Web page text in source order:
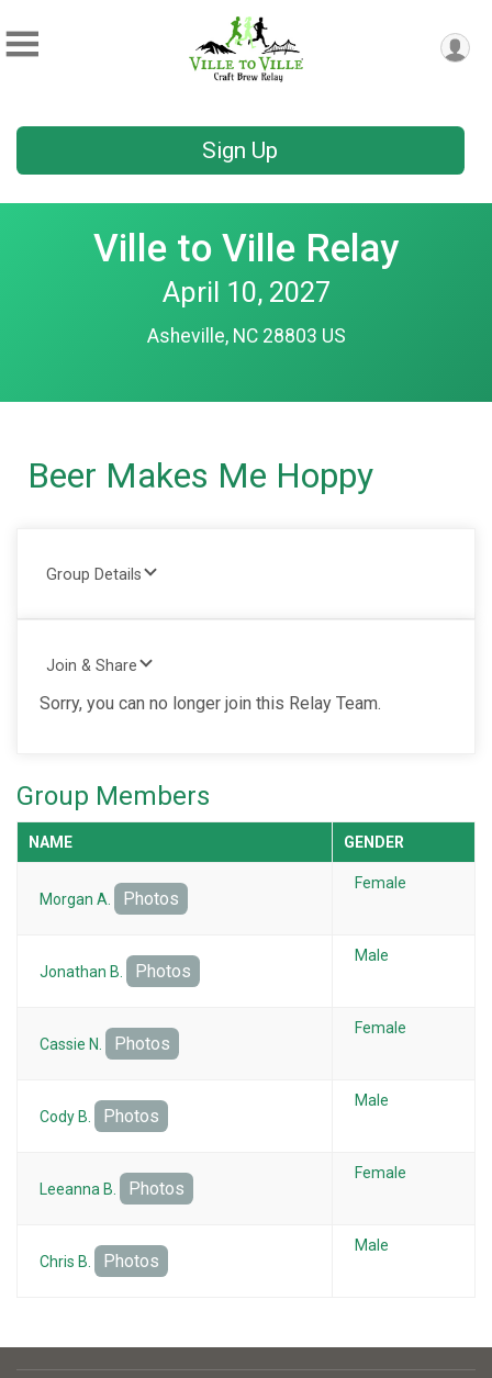
Sign Up
Ville to Ville Relay
April 10, 2027
Asheville, NC 28803 US
Beer Makes Me Hoppy
Group Details
Join & Share
Sorry, you can no longer join this Relay Team.
Group Members
NAME GENDER
Morgan A. Photos
Female
Jonathan B. Photos
Male
Cassie N. Photos
Female
Cody B. Photos
Male
Leeanna B. Photos
Female
Chris B. Photos
Male